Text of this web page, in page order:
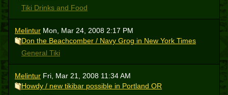
Tiki Drinks and Food
Melintur Mon, Mar 24, 2008 2:17 PM
Don the Beachcomber / Navy Grog in New York Times
General Tiki
Melintur Fri, Mar 21, 2008 11:34 AM
Howdy / new tikibar possible in Portland OR